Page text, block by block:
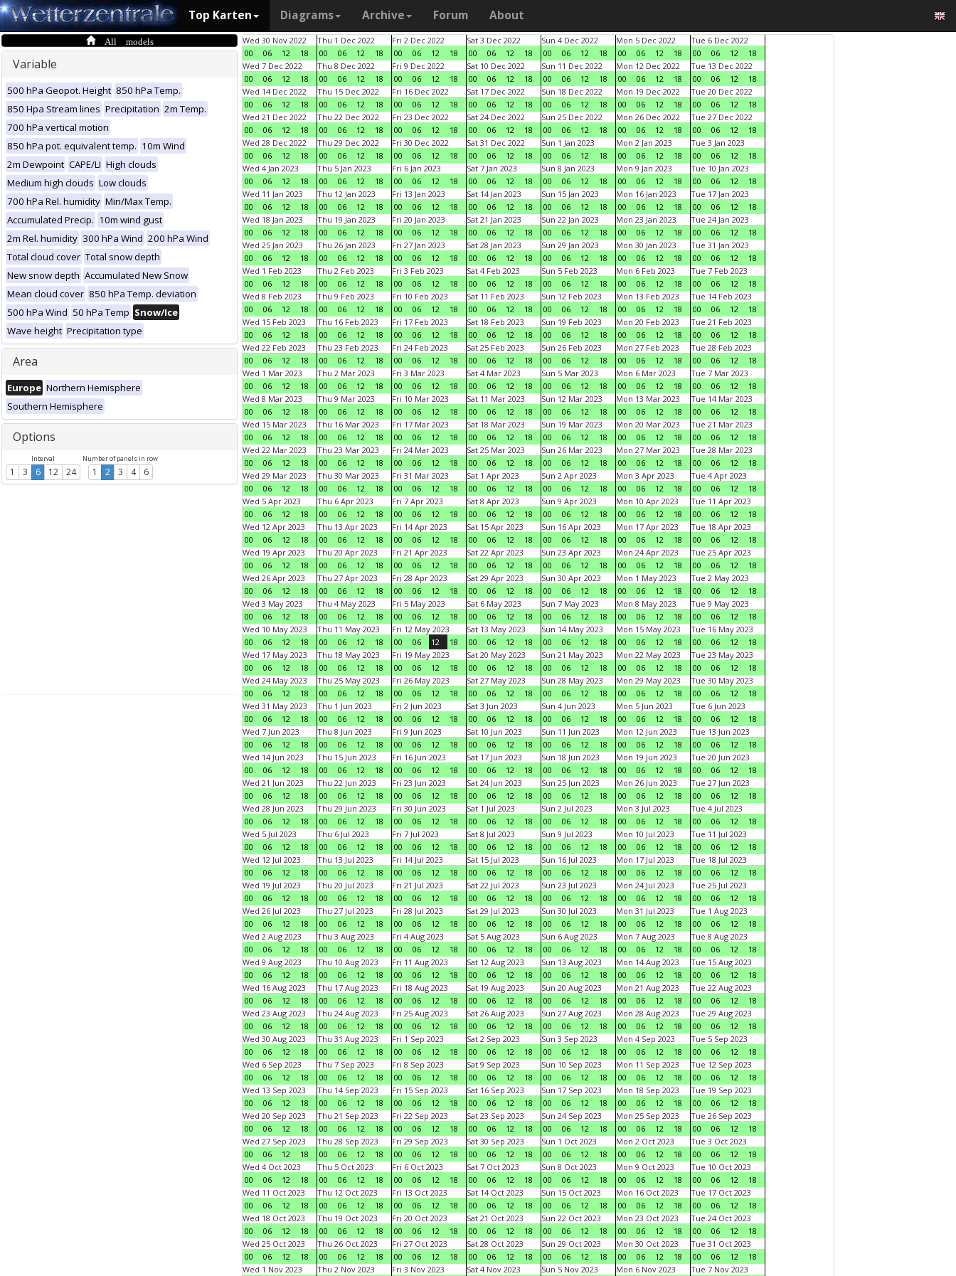
Top Karten Diagrams Archive Forum About
All models
Variable
500 hPa Geopot. Height 850 hPa Temp.
850 Hpa Stream lines Precipitation 2m Temp.
700 hPa vertical motion
850 hPa pot. equivalent temp. 10m Wind
2m Dewpoint CAPE/LI High clouds
Medium high clouds Low clouds
700 hPa Rel. humidity Min/Max Temp.
Accumulated Precip. 10m wind gust
2m Rel. humidity 300 hPa Wind 200 hPa Wind
Total cloud cover Total snow depth
New snow depth Accumulated New Snow
Mean cloud cover 850 hPa Temp. deviation
500 hPa Wind 50 hPa Temp Snow/Ice
Wave height Precipitation type
Area
Europe Northern Hemisphere
Southern Hemisphere
Options
Interval
1 3 6 12 24
Number of panels in row
1 2 3 4 6
Wed 30 Nov 2022
00
06 12 18
Thu 1 Dec 2022
00
06 12 18
Fri 2 Dec 2022
00
06 12 18
Sat 3 Dec 2022
00
06 12 18
Sun 4 Dec 2022
00
06 12 18
Mon 5 Dec 2022
00
06 12 18
Tue 6 Dec 2022
00
06 12
18
Wed 7 Dec 2022
00
06 12 18
Thu 8 Dec 2022
00
06 12 18
Fri 9 Dec 2022
00
06 12 18
Sat 10 Dec 2022
00
06 12 18
Sun 11 Dec 2022
00
06 12 18
Mon 12 Dec 2022
00
06 12 18
Tue 13 Dec 2022
00
06 12
18
Wed 14 Dec 2022
00
06 12 18
Thu 15 Dec 2022
00
06 12 18
Fri 16 Dec 2022
00
06 12 18
Sat 17 Dec 2022
00
06 12 18
Sun 18 Dec 2022
00
06 12 18
Mon 19 Dec 2022
00
06 12 18
Tue 20 Dec 2022
00
06 12
18
Wed 21 Dec 2022
00
06 12 18
Thu 22 Dec 2022
00
06 12 18
Fri 23 Dec 2022
00
06 12 18
Sat 24 Dec 2022
00
06 12 18
Sun 25 Dec 2022
00
06 12 18
Mon 26 Dec 2022
00
06 12 18
Tue 27 Dec 2022
00
06 12
18
Wed 28 Dec 2022
00
06 12 18
Thu 29 Dec 2022
00
06 12 18
Fri 30 Dec 2022
00
06 12 18
Sat 31 Dec 2022
00
06 12 18
Sun 1 Jan 2023
00
06 12 18
Mon 2 Jan 2023
00
06 12 18
Tue 3 Jan 2023
00
06 12
18
Wed 4 Jan 2023
00
06 12 18
Thu 5 Jan 2023
00
06 12 18
Fri 6 Jan 2023
00
06 12 18
Sat 7 Jan 2023
00
06 12 18
Sun 8 Jan 2023
00
06 12 18
Mon 9 Jan 2023
00
06 12 18
Tue 10 Jan 2023
00
06 12
18
Wed 11 Jan 2023
00
06 12 18
Thu 12 Jan 2023
00
06 12 18
Fri 13 Jan 2023
00
06 12 18
Sat 14 Jan 2023
00
06 12 18
Sun 15 Jan 2023
00
06 12 18
Mon 16 Jan 2023
00
06 12 18
Tue 17 Jan 2023
00
06 12
18
Wed 18 Jan 2023
00
06 12 18
Thu 19 Jan 2023
00
06 12 18
Fri 20 Jan 2023
00
06 12 18
Sat 21 Jan 2023
00
06 12 18
Sun 22 Jan 2023
00
06 12 18
Mon 23 Jan 2023
00
06 12 18
Tue 24 Jan 2023
00
06 12
18
Wed 25 Jan 2023
00
06 12 18
Thu 26 Jan 2023
00
06 12 18
Fri 27 Jan 2023
00
06 12 18
Sat 28 Jan 2023
00
06 12 18
Sun 29 Jan 2023
00
06 12 18
Mon 30 Jan 2023
00
06 12 18
Tue 31 Jan 2023
00
06 12
18
Wed 1 Feb 2023
00
06 12 18
Thu 2 Feb 2023
00
06 12 18
Fri 3 Feb 2023
00
06 12 18
Sat 4 Feb 2023
00
06 12 18
Sun 5 Feb 2023
00
06 12 18
Mon 6 Feb 2023
00
06 12 18
Tue 7 Feb 2023
00
06 12
18
Wed 8 Feb 2023
00
06 12 18
Thu 9 Feb 2023
00
06 12 18
Fri 10 Feb 2023
00
06 12 18
Sat 11 Feb 2023
00
06 12 18
Sun 12 Feb 2023
00
06 12 18
Mon 13 Feb 2023
00
06 12 18
Tue 14 Feb 2023
00
06 12
18
Wed 15 Feb 2023
00
06 12 18
Thu 16 Feb 2023
00
06 12 18
Fri 17 Feb 2023
00
06 12 18
Sat 18 Feb 2023
00
06 12 18
Sun 19 Feb 2023
00
06 12 18
Mon 20 Feb 2023
00
06 12 18
Tue 21 Feb 2023
00
06 12
18
Wed 22 Feb 2023
00
06 12 18
Thu 23 Feb 2023
00
06 12 18
Fri 24 Feb 2023
00
06 12 18
Sat 25 Feb 2023
00
06 12 18
Sun 26 Feb 2023
00
06 12 18
Mon 27 Feb 2023
00
06 12 18
Tue 28 Feb 2023
00
06 12
18
Wed 1 Mar 2023
00
06 12 18
Thu 2 Mar 2023
00
06 12 18
Fri 3 Mar 2023
00
06 12 18
Sat 4 Mar 2023
00
06 12 18
Sun 5 Mar 2023
00
06 12 18
Mon 6 Mar 2023
00
06 12 18
Tue 7 Mar 2023
00
06 12
18
Wed 8 Mar 2023
00
06 12 18
Thu 9 Mar 2023
00
06 12 18
Fri 10 Mar 2023
00
06 12 18
Sat 11 Mar 2023
00
06 12 18
Sun 12 Mar 2023
00
06 12 18
Mon 13 Mar 2023
00
06 12 18
Tue 14 Mar 2023
00
06 12
18
Wed 15 Mar 2023
00
06 12 18
Thu 16 Mar 2023
00
06 12 18
Fri 17 Mar 2023
00
06 12 18
Sat 18 Mar 2023
00
06 12 18
Sun 19 Mar 2023
00
06 12 18
Mon 20 Mar 2023
00
06 12 18
Tue 21 Mar 2023
00
06 12
18
Wed 22 Mar 2023
00
06 12 18
Thu 23 Mar 2023
00
06 12 18
Fri 24 Mar 2023
00
06 12 18
Sat 25 Mar 2023
00
06 12 18
Sun 26 Mar 2023
00
06 12 18
Mon 27 Mar 2023
00
06 12 18
Tue 28 Mar 2023
00
06 12
18
Wed 29 Mar 2023
00
06 12 18
Thu 30 Mar 2023
00
06 12 18
Fri 31 Mar 2023
00
06 12 18
Sat 1 Apr 2023
00
06 12 18
Sun 2 Apr 2023
00
06 12 18
Mon 3 Apr 2023
00
06 12 18
Tue 4 Apr 2023
00
06 12
18
Wed 5 Apr 2023
00
06 12 18
Thu 6 Apr 2023
00
06 12 18
Fri 7 Apr 2023
00
06 12 18
Sat 8 Apr 2023
00
06 12 18
Sun 9 Apr 2023
00
06 12 18
Mon 10 Apr 2023
00
06 12 18
Tue 11 Apr 2023
00
06 12
18
Wed 12 Apr 2023
00
06 12 18
Thu 13 Apr 2023
00
06 12 18
Fri 14 Apr 2023
00
06 12 18
Sat 15 Apr 2023
00
06 12 18
Sun 16 Apr 2023
00
06 12 18
Mon 17 Apr 2023
00
06 12 18
Tue 18 Apr 2023
00
06 12
18
Wed 19 Apr 2023
00
06 12 18
Thu 20 Apr 2023
00
06 12 18
Fri 21 Apr 2023
00
06 12 18
Sat 22 Apr 2023
00
06 12 18
Sun 23 Apr 2023
00
06 12 18
Mon 24 Apr 2023
00
06 12 18
Tue 25 Apr 2023
00
06 12
18
Wed 26 Apr 2023
00
06 12 18
Thu 27 Apr 2023
00
06 12 18
Fri 28 Apr 2023
00
06 12 18
Sat 29 Apr 2023
00
06 12 18
Sun 30 Apr 2023
00
06 12 18
Mon 1 May 2023
00
06 12 18
Tue 2 May 2023
00
06 12
18
Wed 3 May 2023
00
06 12 18
Thu 4 May 2023
00
06 12 18
Fri 5 May 2023
00
06 12 18
Sat 6 May 2023
00
06 12 18
Sun 7 May 2023
00
06 12 18
Mon 8 May 2023
00
06 12 18
Tue 9 May 2023
00
06 12
18
Wed 10 May 2023
00
06 12 18
Thu 11 May 2023
00
06 12 18
Fri 12 May 2023
00
06 12 18
Sat 13 May 2023
00
06 12 18
Sun 14 May 2023
00
06 12 18
Mon 15 May 2023
00
06 12 18
Tue 16 May 2023
00
06 12
18
Wed 17 May 2023
00
06 12 18
Thu 18 May 2023
00
06 12 18
Fri 19 May 2023
00
06 12 18
Sat 20 May 2023
00
06 12 18
Sun 21 May 2023
00
06 12 18
Mon 22 May 2023
00
06 12 18
Tue 23 May 2023
00
06 12
18
Wed 24 May 2023
00
06 12 18
Thu 25 May 2023
00
06 12 18
Fri 26 May 2023
00
06 12 18
Sat 27 May 2023
00
06 12 18
Sun 28 May 2023
00
06 12 18
Mon 29 May 2023
00
06 12 18
Tue 30 May 2023
00
06 12
18
Wed 31 May 2023
00
06 12 18
Thu 1 Jun 2023
00
06 12 18
Fri 2 Jun 2023
00
06 12 18
Sat 3 Jun 2023
00
06 12 18
Sun 4 Jun 2023
00
06 12 18
Mon 5 Jun 2023
00
06 12 18
Tue 6 Jun 2023
00
06 12
18
Wed 7 Jun 2023
00
06 12 18
Thu 8 Jun 2023
00
06 12 18
Fri 9 Jun 2023
00
06 12 18
Sat 10 Jun 2023
00
06 12 18
Sun 11 Jun 2023
00
06 12 18
Mon 12 Jun 2023
00
06 12 18
Tue 13 Jun 2023
00
06 12
18
Wed 14 Jun 2023
00
06 12 18
Thu 15 Jun 2023
00
06 12 18
Fri 16 Jun 2023
00
06 12 18
Sat 17 Jun 2023
00
06 12 18
Sun 18 Jun 2023
00
06 12 18
Mon 19 Jun 2023
00
06 12 18
Tue 20 Jun 2023
00
06 12
18
Wed 21 Jun 2023
00
06 12 18
Thu 22 Jun 2023
00
06 12 18
Fri 23 Jun 2023
00
06 12 18
Sat 24 Jun 2023
00
06 12 18
Sun 25 Jun 2023
00
06 12 18
Mon 26 Jun 2023
00
06 12 18
Tue 27 Jun 2023
00
06 12
18
Wed 28 Jun 2023
00
06 12 18
Thu 29 Jun 2023
00
06 12 18
Fri 30 Jun 2023
00
06 12 18
Sat 1 Jul 2023
00
06 12 18
Sun 2 Jul 2023
00
06 12 18
Mon 3 Jul 2023
00
06 12 18
Tue 4 Jul 2023
00
06 12
18
Wed 5 Jul 2023
00
06 12 18
Thu 6 Jul 2023
00
06 12 18
Fri 7 Jul 2023
00
06 12 18
Sat 8 Jul 2023
00
06 12 18
Sun 9 Jul 2023
00
06 12 18
Mon 10 Jul 2023
00
06 12 18
Tue 11 Jul 2023
00
06 12
18
Wed 12 Jul 2023
00
06 12 18
Thu 13 Jul 2023
00
06 12 18
Fri 14 Jul 2023
00
06 12 18
Sat 15 Jul 2023
00
06 12 18
Sun 16 Jul 2023
00
06 12 18
Mon 17 Jul 2023
00
06 12 18
Tue 18 Jul 2023
00
06 12
18
Wed 19 Jul 2023
00
06 12 18
Thu 20 Jul 2023
00
06 12 18
Fri 21 Jul 2023
00
06 12 18
Sat 22 Jul 2023
00
06 12 18
Sun 23 Jul 2023
00
06 12 18
Mon 24 Jul 2023
00
06 12 18
Tue 25 Jul 2023
00
06 12
18
Wed 26 Jul 2023
00
06 12 18
Thu 27 Jul 2023
00
06 12 18
Fri 28 Jul 2023
00
06 12 18
Sat 29 Jul 2023
00
06 12 18
Sun 30 Jul 2023
00
06 12 18
Mon 31 Jul 2023
00
06 12 18
Tue 1 Aug 2023
00
06 12
18
Wed 2 Aug 2023
00
06 12 18
Thu 3 Aug 2023
00
06 12 18
Fri 4 Aug 2023
00
06 12 18
Sat 5 Aug 2023
00
06 12 18
Sun 6 Aug 2023
00
06 12 18
Mon 7 Aug 2023
00
06 12 18
Tue 8 Aug 2023
00
06 12
18
Wed 9 Aug 2023
00
06 12 18
Thu 10 Aug 2023
00
06 12 18
Fri 11 Aug 2023
00
06 12 18
Sat 12 Aug 2023
00
06 12 18
Sun 13 Aug 2023
00
06 12 18
Mon 14 Aug 2023
00
06 12 18
Tue 15 Aug 2023
00
06 12
18
Wed 16 Aug 2023
00
06 12 18
Thu 17 Aug 2023
00
06 12 18
Fri 18 Aug 2023
00
06 12 18
Sat 19 Aug 2023
00
06 12 18
Sun 20 Aug 2023
00
06 12 18
Mon 21 Aug 2023
00
06 12 18
Tue 22 Aug 2023
00
06 12
18
Wed 23 Aug 2023
00
06 12 18
Thu 24 Aug 2023
00
06 12 18
Fri 25 Aug 2023
00
06 12 18
Sat 26 Aug 2023
00
06 12 18
Sun 27 Aug 2023
00
06 12 18
Mon 28 Aug 2023
00
06 12 18
Tue 29 Aug 2023
00
06 12
18
Wed 30 Aug 2023
00
06 12 18
Thu 31 Aug 2023
00
06 12 18
Fri 1 Sep 2023
00
06 12 18
Sat 2 Sep 2023
00
06 12 18
Sun 3 Sep 2023
00
06 12 18
Mon 4 Sep 2023
00
06 12 18
Tue 5 Sep 2023
00
06 12
18
Wed 6 Sep 2023
00
06 12 18
Thu 7 Sep 2023
00
06 12 18
Fri 8 Sep 2023
00
06 12 18
Sat 9 Sep 2023
00
06 12 18
Sun 10 Sep 2023
00
06 12 18
Mon 11 Sep 2023
00
06 12 18
Tue 12 Sep 2023
00
06 12
18
Wed 13 Sep 2023
00
06 12 18
Thu 14 Sep 2023
00
06 12 18
Fri 15 Sep 2023
00
06 12 18
Sat 16 Sep 2023
00
06 12 18
Sun 17 Sep 2023
00
06 12 18
Mon 18 Sep 2023
00
06 12 18
Tue 19 Sep 2023
00
06 12
18
Wed 20 Sep 2023
00
06 12 18
Thu 21 Sep 2023
00
06 12 18
Fri 22 Sep 2023
00
06 12 18
Sat 23 Sep 2023
00
06 12 18
Sun 24 Sep 2023
00
06 12 18
Mon 25 Sep 2023
00
06 12 18
Tue 26 Sep 2023
00
06 12
18
Wed 27 Sep 2023
00
06 12 18
Thu 28 Sep 2023
00
06 12 18
Fri 29 Sep 2023
00
06 12 18
Sat 30 Sep 2023
00
06 12 18
Sun 1 Oct 2023
00
06 12 18
Mon 2 Oct 2023
00
06 12 18
Tue 3 Oct 2023
00
06 12
18
Wed 4 Oct 2023
00
06 12 18
Thu 5 Oct 2023
00
06 12 18
Fri 6 Oct 2023
00
06 12 18
Sat 7 Oct 2023
00
06 12 18
Sun 8 Oct 2023
00
06 12 18
Mon 9 Oct 2023
00
06 12 18
Tue 10 Oct 2023
00
06 12
18
Wed 11 Oct 2023
00
06 12 18
Thu 12 Oct 2023
00
06 12 18
Fri 13 Oct 2023
00
06 12 18
Sat 14 Oct 2023
00
06 12 18
Sun 15 Oct 2023
00
06 12 18
Mon 16 Oct 2023
00
06 12 18
Tue 17 Oct 2023
00
06 12
18
Wed 18 Oct 2023
00
06 12 18
Thu 19 Oct 2023
00
06 12 18
Fri 20 Oct 2023
00
06 12 18
Sat 21 Oct 2023
00
06 12 18
Sun 22 Oct 2023
00
06 12 18
Mon 23 Oct 2023
00
06 12 18
Tue 24 Oct 2023
00
06 12
18
Wed 25 Oct 2023
00
06 12 18
Thu 26 Oct 2023
00
06 12 18
Fri 27 Oct 2023
00
06 12 18
Sat 28 Oct 2023
00
06 12 18
Sun 29 Oct 2023
00
06 12 18
Mon 30 Oct 2023
00
06 12 18
Tue 31 Oct 2023
00
06 12
18
Wed 1 Nov 2023
Thu 2 Nov 2023
Fri 3 Nov 2023
Sat 4 Nov 2023
Sun 5 Nov 2023
Mon 6 Nov 2023
Tue 7 Nov 2023